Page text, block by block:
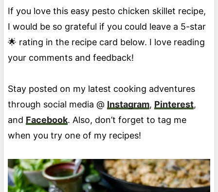
If you love this easy pesto chicken skillet recipe,
I would be so grateful if you could leave a 5-star
🌟 rating in the recipe card below. I love reading
your comments and feedback!
Stay posted on my latest cooking adventures
through social media @ Instagram, Pinterest,
and Facebook. Also, don’t forget to tag me
when you try one of my recipes!